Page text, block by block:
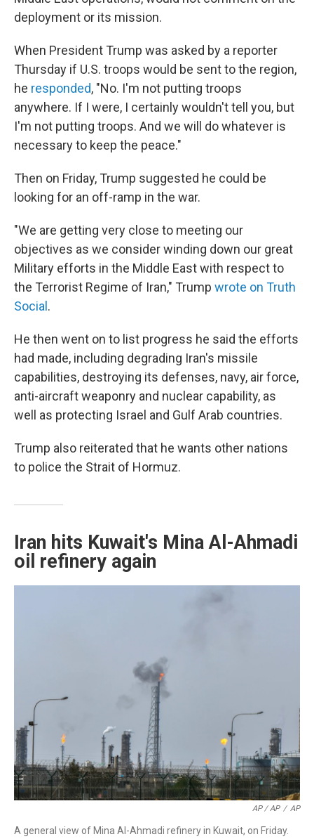
deployment or its mission.
When President Trump was asked by a reporter
Thursday if U.S. troops would be sent to the region,
he responded, "No. I'm not putting troops
anywhere. If I were, I certainly wouldn't tell you, but
I'm not putting troops. And we will do whatever is
necessary to keep the peace."
Then on Friday, Trump suggested he could be
looking for an off-ramp in the war.
"We are getting very close to meeting our
objectives as we consider winding down our great
Military efforts in the Middle East with respect to
the Terrorist Regime of Iran," Trump wrote on Truth
Social .
He then went on to list progress he said the efforts
had made, including degrading Iran's missile
capabilities, destroying its defenses, navy, air force,
anti-aircraft weaponry and nuclear capability, as
well as protecting Israel and Gulf Arab countries.
Trump also reiterated that he wants other nations
to police the Strait of Hormuz.
Iran hits Kuwait's Mina Al-Ahmadi
oil refinery again
AP / AP / AP
A general view of Mina Al-Ahmadi refinery in Kuwait, on Friday.